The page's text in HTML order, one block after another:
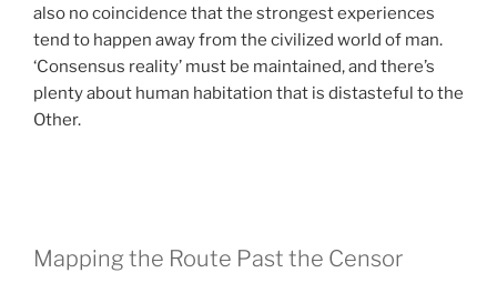
also no coincidence that the strongest experiences
tend to happen away from the civilized world of man.
‘Consensus reality’ must be maintained, and there’s
plenty about human habitation that is distasteful to the
Other.
Mapping the Route Past the Censor